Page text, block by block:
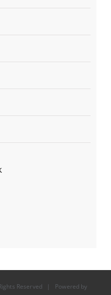
Reserved | Powered by